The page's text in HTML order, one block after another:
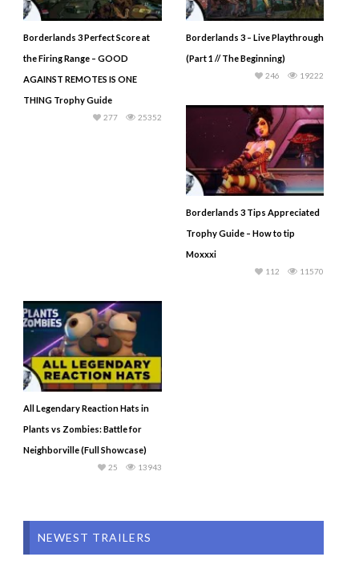
Borderlands 3 Perfect Score at
the Firing Range – GOOD
AGAINST REMOTES IS ONE
THING Trophy Guide
25352
277
Borderlands 3 – Live Playthrough
(Part 1 // The Beginning)
19222
246
Borderlands 3 Tips Appreciated
Trophy Guide – How to tip
Moxxxi
11570
112
All Legendary Reaction Hats in
Plants vs Zombies: Battle for
Neighborville (Full Showcase)
13943
25
NEWEST TRAILERS